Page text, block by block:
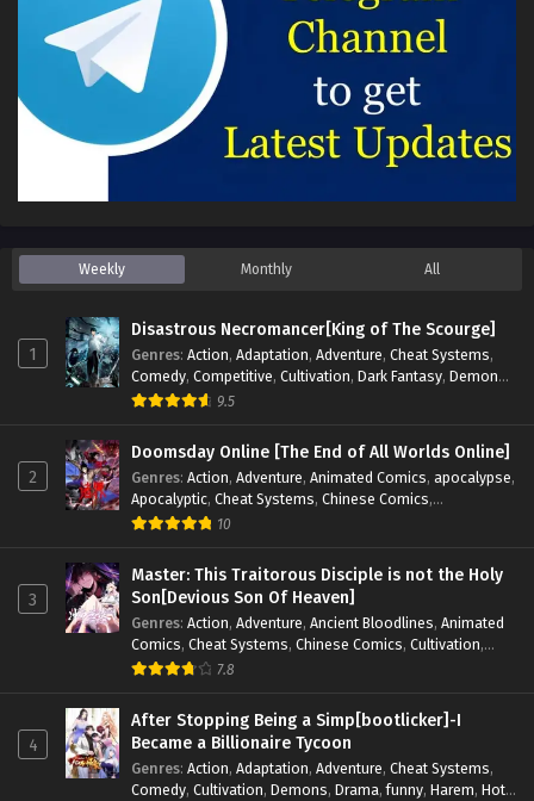
Weekly Monthly All
1
Disastrous Necromancer[King of The Scourge]
Genres: Action, Adaptation, Adventure, Cheat Systems,
Comedy, Competitive, Cultivation, Dark Fantasy, Demons,
Drama,Epic, Fantasy
Supernatural System Systems TimeTravel
9.5
2
Doomsday Online [The End of All Worlds Online]
Genres: Action, Adventure, Animated Comics, apocalypse,
Apocalyptic, Cheat Systems, Chinese Comics,
Competitive Demons
Reincarnation Revenge Sci-fi Strategy
Supernatural,Superpower,Survival,Survival in the End of
World,System, System Flow,System-based Progression.
Systems,Task Flow,Thriller,Time Travel,TimeTravel,
Urban Fantasy,Youth
10
3
Master: This Traitorous Disciple is not the Holy
Son[Devious Son Of Heaven]
Genres: Action, Adventure, Ancient Bloodlines, Animated
Comics, Cheat Systems, Chinese Comics, Cultivation,
Drama,Fantasy
Psychological
, Rebirth Revenge Sect Drama Shounen
Skill Match,Slice of Life,Strategy,System,System Flow
Systems, Xianxia
7.8
4
After Stopping Being a Simp[bootlicker]-I
Became a Billionaire Tycoon
Genres: Action, Adaptation, Adventure, Cheat Systems,
Comedy, Cultivation, Demons, Drama,funny, Harem, Hot-